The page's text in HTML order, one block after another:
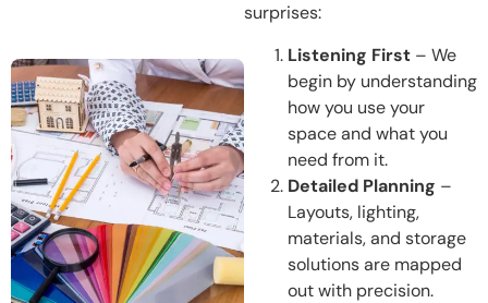
surprises:
Listening First – We
begin by understanding
how you use your
space and what you
need from it.
Detailed Planning –
Layouts, lighting,
materials, and storage
solutions are mapped
out with precision.